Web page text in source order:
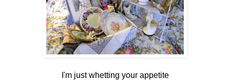
I'm just whetting your appetite